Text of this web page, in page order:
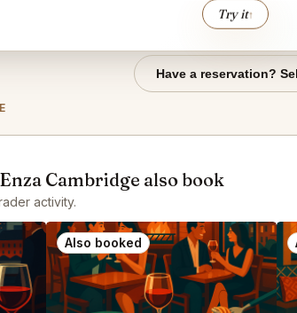
Try it↑
Have a reservation?
Cambridge also book
activity.
Also booked